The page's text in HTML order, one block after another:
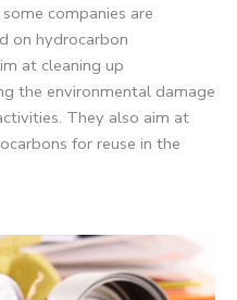
companies are
on hydrocarbon
at cleaning up
the environmental damage
They also aim at
for reuse in the